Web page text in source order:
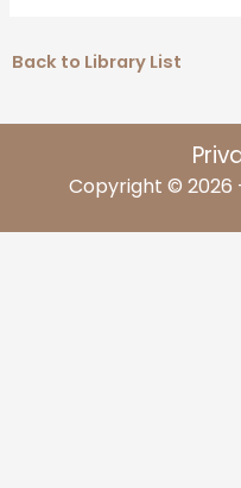
Back to Library List
Copyright © 2026